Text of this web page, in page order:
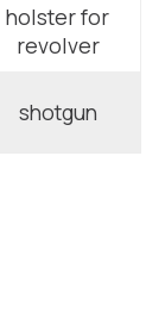
holster for
revolver
shotgun